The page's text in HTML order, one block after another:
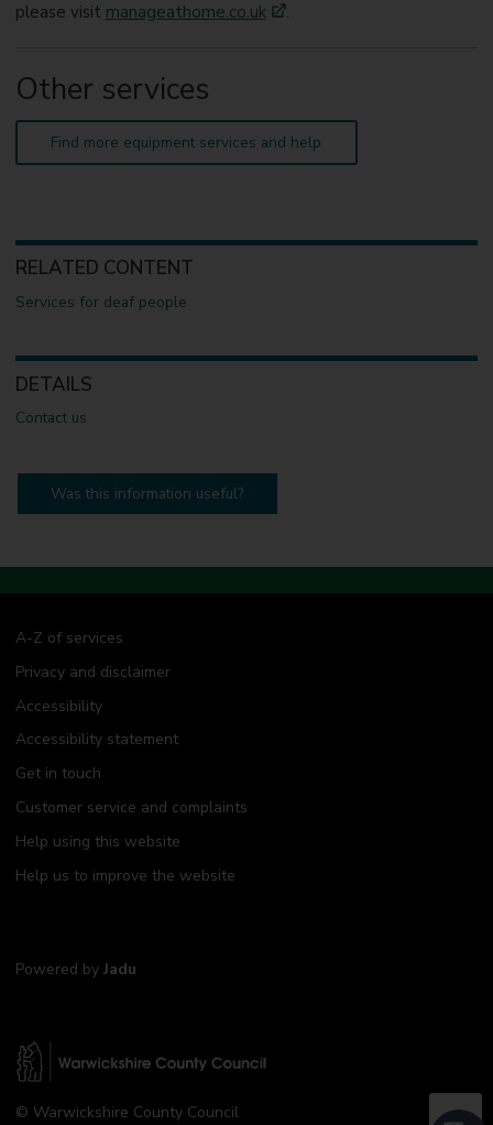
please visit manageathome.co.uk .
Other services
Find more equipment services and help
RELATED CONTENT
Services for deaf people
DETAILS
Contact us
Was this information useful?
a
© Warwickshire County Council
A-Z of services
Privacy and disclaimer
Accessibility
Accessibility statement
Get in touch
Customer service and complaints
Help using this website
Help us to improve the website
Powered by Jadu